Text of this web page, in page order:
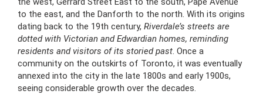
to the east, and the Danforth to the north. With its origins
dating back to the 19th century, Riverdale’s streets are
dotted with Victorian and Edwardian homes, reminding
residents and visitors of its storied past. Once a
community on the outskirts of Toronto, it was eventually
annexed into the city in the late 1800s and early 1900s,
seeing considerable growth over the decades.